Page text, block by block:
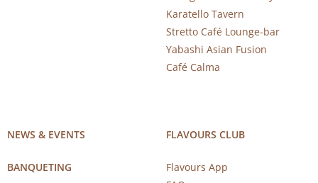
Karatello Tavern
Stretto Café Lounge-bar
Yabashi Asian Fusion
Café Calma
NEWS & EVENTS
BANQUETING
FLAVOURS CLUB
Flavours App